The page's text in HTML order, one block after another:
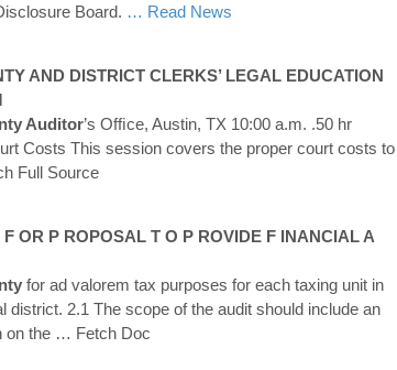
Board. … Read News
AND DISTRICT CLERKS’ LEGAL EDUCATION
Auditor’s Ofﬁce, Austin, TX 10:00 a.m. .50 hr
Costs This session covers the proper court costs to
Full Source
F OR P ROPOSAL T O P ROVIDE F INANCIAL A
for ad valorem tax purposes for each taxing unit in
district. 2.1 The scope of the audit should include an
on the … Fetch Doc